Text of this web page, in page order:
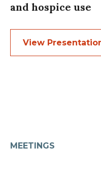
MEETINGS
and hospice use
View